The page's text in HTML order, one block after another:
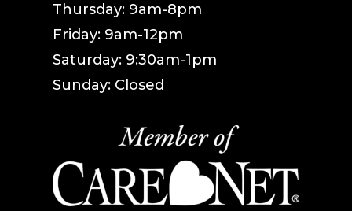
Thursday: 9am-8pm
Friday: 9am-12pm
Saturday: 9:30am-1pm
Sunday: Closed